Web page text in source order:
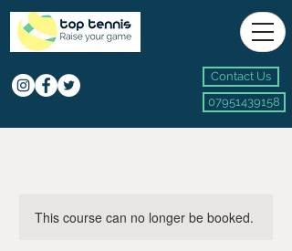
Contact Us
07951439158
This course can no longer be booked.